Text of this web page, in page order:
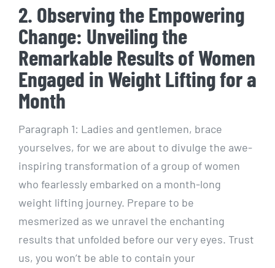
2. Observing the Empowering
Change: Unveiling the
Remarkable Results of Women
Engaged in Weight Lifting for a
Month
Paragraph 1: Ladies and gentlemen, brace
yourselves, for we are about to divulge the awe-
inspiring transformation of a group of women
who fearlessly embarked on a month-long
weight lifting journey. Prepare to be
mesmerized as we unravel the enchanting
results that unfolded before our very eyes. Trust
us, you won’t be able to contain your